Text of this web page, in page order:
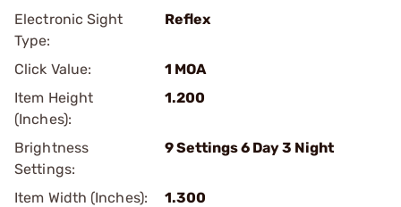
Electronic Sight
Type:
Reflex
Click Value:
1 MOA
Item Height
(Inches):
1.200
Brightness
Settings:
9 Settings 6 Day 3 Night
Item Width (Inches):
1.300